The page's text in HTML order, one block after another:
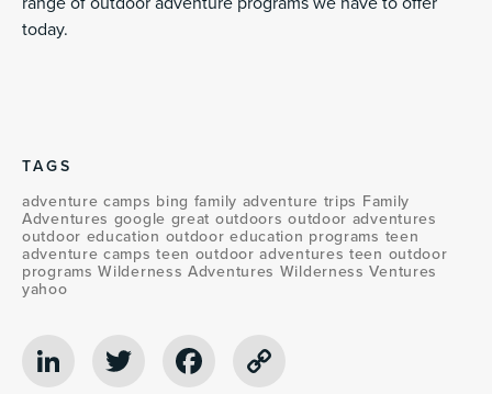
today.
TAGS
adventure camps bing family adventure trips Family
Adventures google great outdoorsoutdoor adventures
outdoor education outdoor education programs teen
adventure campsteen outdoor adventuresteen outdoor
programsWilderness Adventures Wilderness Ventures
yahoo
LinkedIn
Twitter Facebook